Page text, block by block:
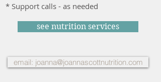
* Support calls - as needed
see nutrition services
email: joanna@joannascottnutrition.com